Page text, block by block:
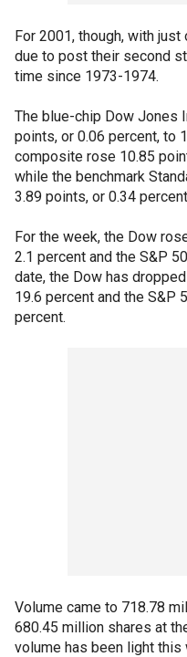
For 2001, though, with
due to post their second
time since 1973-1974.
The blue-chip Dow Jones
points, or 0.06 percent, to
composite rose 10.85
while the benchmark
3.89 points, or 0.34
For the week, the Dow
2.1 percent and the S&P
date, the Dow has
19.6 percent and the S&P
percent.
Volume came to 718.78
680.45 million shares at
volume has been light